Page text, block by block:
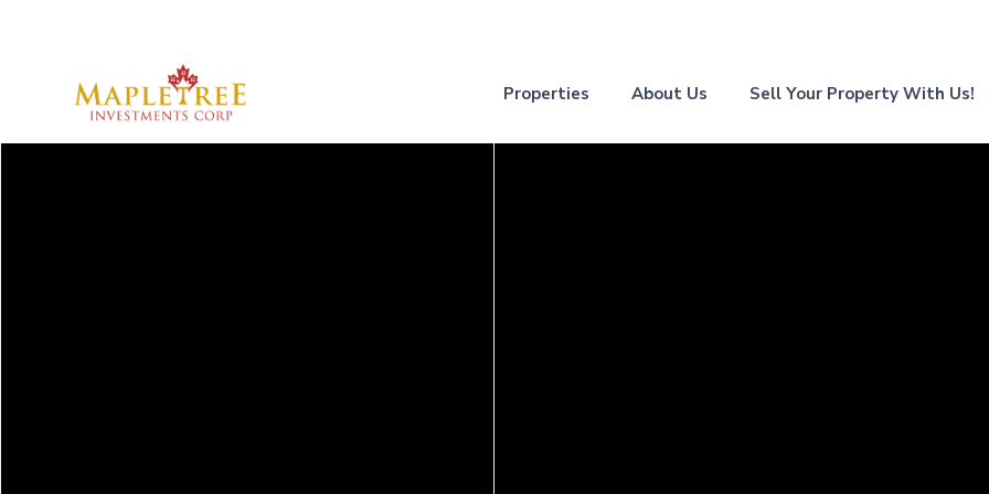
Properties About Us Sell Your Property With Us!